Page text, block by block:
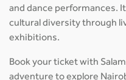
and dance performances.
cultural diversity through
exhibitions.
Book your ticket with
adventure to explore